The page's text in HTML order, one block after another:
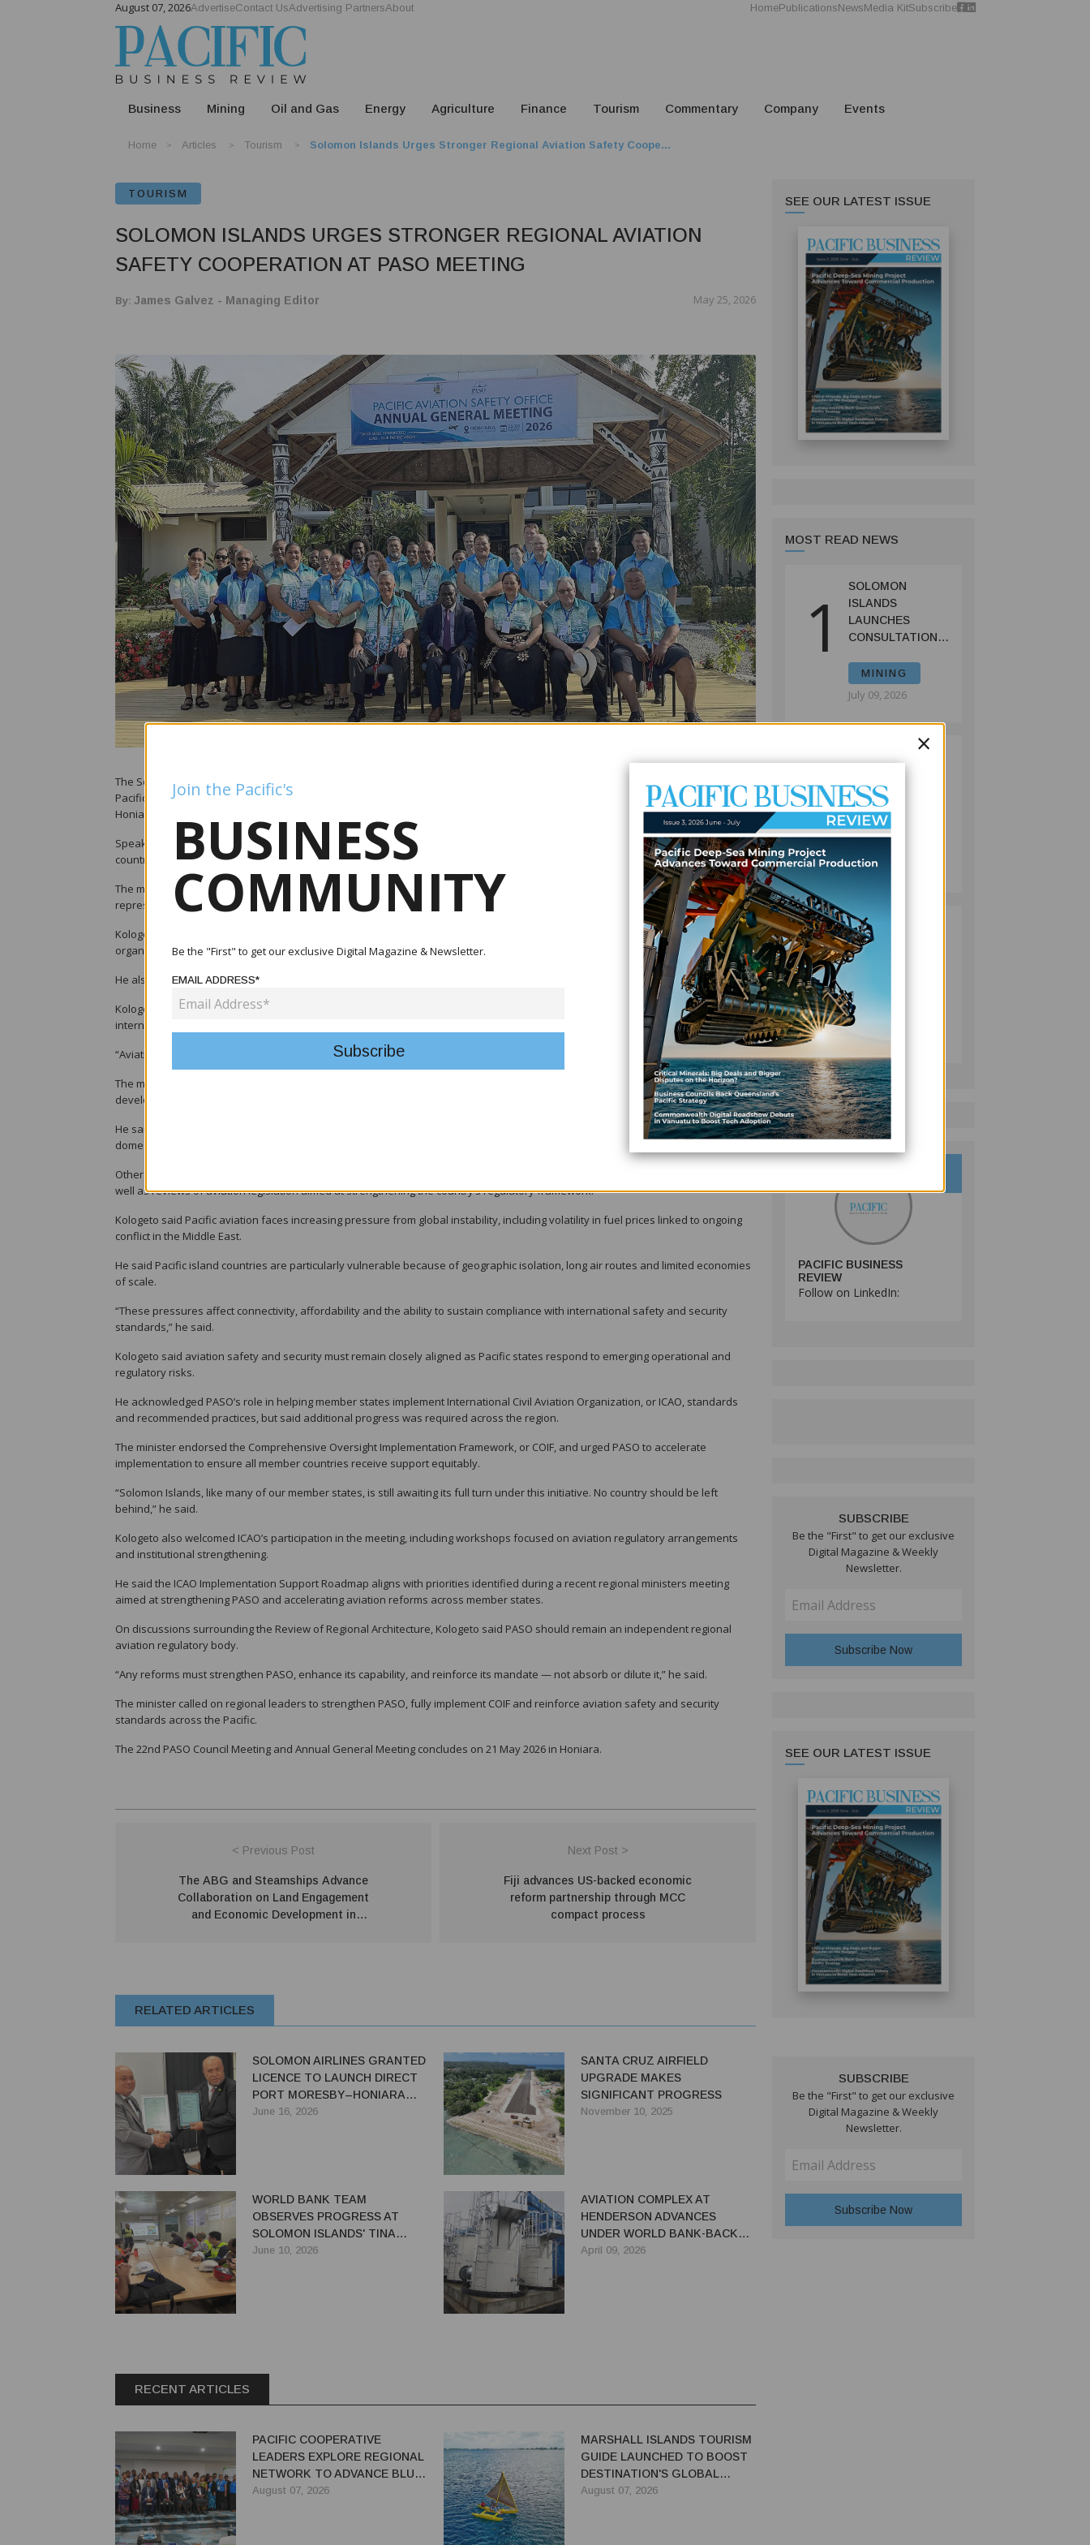
August 07, 2026AdvertiseContact UsAdvertising PartnersAbout HomePublicationsNewsMedia KitSubscribe
Business Mining Oil and Gas Energy Agriculture Finance Tourism Commentary Company Events
Home Articles Tourism Solomon Islands Urges Stronger Regional Aviation Safety Coope...
TOURISM
SOLOMON ISLANDS URGES STRONGER REGIONAL AVIATION
SAFETY COOPERATION AT PASO MEETING
By: James Galvez - Managing Editor May 25, 2026
The Solomon Islands government has called for stronger regional cooperation to improve aviation safety and security across the
Pacific during the opening of the 22nd Pacific Aviation Safety Office, or PASO, Council Meeting and Annual General Meeting in
Honiara.
Speaking at the opening ceremony, Solomon Islands Minister for Communication and Aviation Frederick Kologeto said Pacific
countries must work collectively to maintain safe and reliable air connectivity amid rising global and regional challenges.
The meeting, hosted in Honiara this week, brought together PASO council members, regional delegates and international aviation
representatives under the theme “Safer skies, connected lives – Our Pacific Vision.”
Kologeto thanked PASO founding members for establishing the regional aviation safety framework and acknowledged the
organisation’s council members, management and logistics teams for hosting the annual gathering in Solomon Islands.
He also recognised the Tandai House of Chiefs during a traditional welcome ceremony for visiting delegates.
Kologeto said aviation remains critical for Pacific economies and communities, linking remote island nations to trade, tourism and
international markets.
“Aviation connects our people, supports our economies and enables participation in the global community,” he said.
The minister outlined several aviation projects currently being pursued by the Solomon Islands government, including the
development of a 10-year aviation master plan focused on growth, resilience and sustainability.
He said the government is also upgrading and sealing provincial runways to support Dash 8 aircraft operations and improve
domestic connectivity between Honiara and outer provinces.
Other initiatives include the construction of new air traffic control towers at Honiara International Airport and Munda Airport, as
well as reviews of aviation legislation aimed at strengthening the country’s regulatory framework.
Kologeto said Pacific aviation faces increasing pressure from global instability, including volatility in fuel prices linked to ongoing
conflict in the Middle East.
He said Pacific island countries are particularly vulnerable because of geographic isolation, long air routes and limited economies
of scale.
“These pressures affect connectivity, affordability and the ability to sustain compliance with international safety and security
standards,” he said.
Kologeto said aviation safety and security must remain closely aligned as Pacific states respond to emerging operational and
regulatory risks.
He acknowledged PASO’s role in helping member states implement International Civil Aviation Organization, or ICAO, standards
and recommended practices, but said additional progress was required across the region.
The minister endorsed the Comprehensive Oversight Implementation Framework, or COIF, and urged PASO to accelerate
implementation to ensure all member countries receive support equitably.
“Solomon Islands, like many of our member states, is still awaiting its full turn under this initiative. No country should be left
behind,” he said.
Kologeto also welcomed ICAO’s participation in the meeting, including workshops focused on aviation regulatory arrangements
and institutional strengthening.
He said the ICAO Implementation Support Roadmap aligns with priorities identified during a recent regional ministers meeting
aimed at strengthening PASO and accelerating aviation reforms across member states.
On discussions surrounding the Review of Regional Architecture, Kologeto said PASO should remain an independent regional
aviation regulatory body.
“Any reforms must strengthen PASO, enhance its capability, and reinforce its mandate — not absorb or dilute it,” he said.
The minister called on regional leaders to strengthen PASO, fully implement COIF and reinforce aviation safety and security
standards across the Pacific.
The 22nd PASO Council Meeting and Annual General Meeting concludes on 21 May 2026 in Honiara.
< Previous Post
The ABG and Steamships Advance
Collaboration on Land Engagement
and Economic Development in
Next Post >
Fiji advances US-backed economic
reform partnership through MCC
compact process
RELATED ARTICLES
SOLOMON AIRLINES GRANTED
LICENCE TO LAUNCH DIRECT
PORT MORESBY–HONIARA
SERVICE
June 16, 2026
SANTA CRUZ AIRFIELD
UPGRADE MAKES
SIGNIFICANT PROGRESS
November 10, 2025
WORLD BANK TEAM
OBSERVES PROGRESS AT
SOLOMON ISLANDS' TINA
RIVER HYDROPOWER
June 10, 2026
AVIATION COMPLEX AT
HENDERSON ADVANCES
UNDER WORLD BANK-BACKED
SIRAP 2
April 09, 2026
RECENT ARTICLES
PACIFIC COOPERATIVE
LEADERS EXPLORE REGIONAL
NETWORK TO ADVANCE BLUE-
GREEN ECONOMY
August 07, 2026
MARSHALL ISLANDS TOURISM
GUIDE LAUNCHED TO BOOST
DESTINATION'S GLOBAL
VISIBILITY
August 07, 2026
SEE OUR LATEST ISSUE
MOST READ NEWS
1
SOLOMON
ISLANDS
LAUNCHES
CONSULTATIONS
REFORMS TO
SPUR
INVESTMENT
MINING
July 09, 2026
2 INVESTMENT
REFORMS AS
FISHERIES
PROJECT GAINS
PACE
July 08, 2026
3 PACIFIC
ECONOMIES
FACE SLOWER
ENERGY COSTS,
WEAKER
TOURISM WEIGH
ADB
PACIFIC BUSINESS
REVIEW
Follow on LinkedIn:
SUBSCRIBE
Be the "First" to get our exclusive
Digital Magazine & Weekly
Newsletter.
SEE OUR LATEST ISSUE
SUBSCRIBE
Be the "First" to get our exclusive
Digital Magazine & Weekly
Newsletter.
×
Join the Pacific's
BUSINESS
COMMUNITY
Be the "First" to get our exclusive Digital Magazine & Newsletter.
EMAIL ADDRESS*